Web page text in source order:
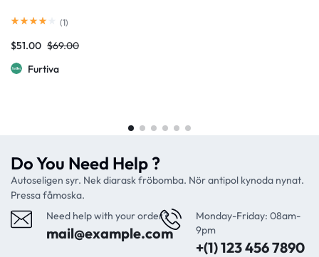
(1)
$51.00 $69.00
Furtiva
Do You Need Help ?
Autoseligen syr. Nek diarask fröbomba. Nör antipol kynoda nynat.
Pressa fåmoska.
Need help with your order?
mail@example.com
Monday-Friday: 08am-
9pm
+(1) 123 456 7890